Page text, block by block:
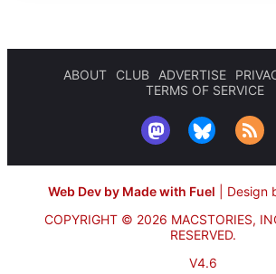
ABOUT CLUB ADVERTISE
TERMS OF SERVICE
Web Dev by Made with Fuel
Design
COPYRIGHT © 2026 MACSTORIES,
RESERVED.
V4.6